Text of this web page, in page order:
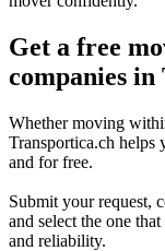
Get a free
companies in
Whether moving
Transportica.ch
and for free.
Submit your request,
and select the one
and reliability.